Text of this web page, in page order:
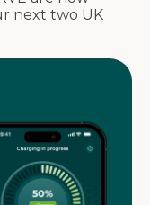
next two UK